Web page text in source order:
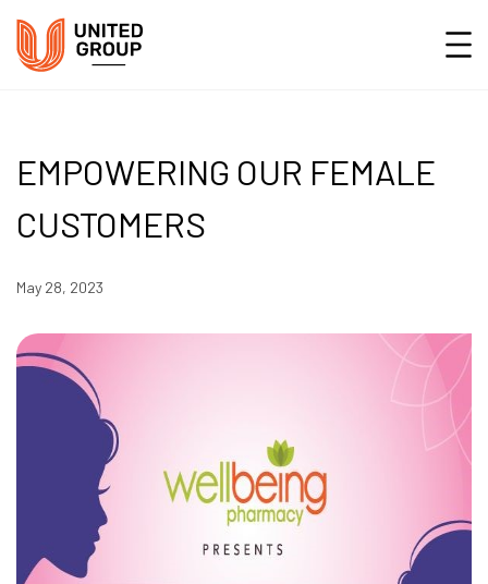
EMPOWERING OUR FEMALE
CUSTOMERS
May 28, 2023